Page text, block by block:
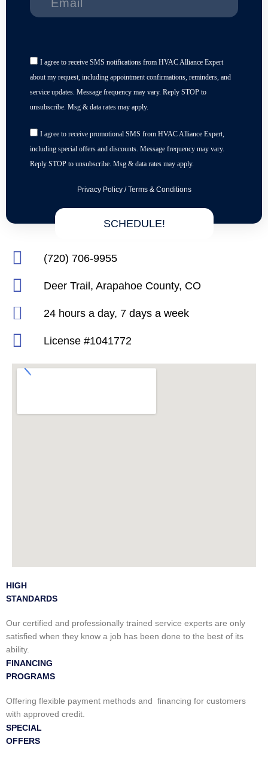
I agree to receive SMS notifications from HVAC Alliance Expert
about my request, including appointment confirmations, reminders, and
service updates. Message frequency may vary. Reply STOP to
unsubscribe. Msg & data rates may apply.
I agree to receive promotional SMS from HVAC Alliance Expert,
including special offers and discounts. Message frequency may vary.
Reply STOP to unsubscribe. Msg & data rates may apply.
Privacy Policy/Terms & Conditions
SCHEDULE!
(720) 706-9955
Deer Trail, Arapahoe County, CO
24 hours a day, 7 days a week
License #1041772
HIGH
STANDARDS
Our certified and professionally trained service experts are only
satisfied when they know a job has been done to the best of its
ability.
FINANCING
PROGRAMS
Offering flexible payment methods and financing for customers
with approved credit.
SPECIAL
OFFERS